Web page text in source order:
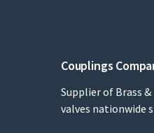
Couplings
Supplier of Brass
valves nationwide